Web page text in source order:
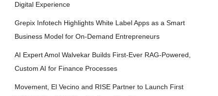
Digital Experience
Grepix Infotech Highlights White Label Apps as a Smart
Business Model for On-Demand Entrepreneurs
AI Expert Amol Walvekar Builds First-Ever RAG-Powered,
Custom AI for Finance Processes
Movement, El Vecino and RISE Partner to Launch First